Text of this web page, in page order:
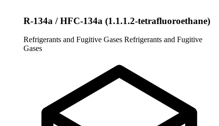
R-134a / HFC-134a (1.1.1.2-tetrafluoroethane)
Refrigerants and Fugitive Gases Refrigerants and Fugitive
Gases